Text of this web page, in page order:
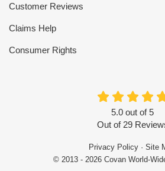
Customer Reviews
Claims Help
Consumer Rights
5.0 out of5
Out of 29
Privacy Policy · Site
© 2013 - 2026 Covan World-